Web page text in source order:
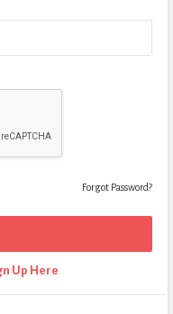
Forgot Password?
Up Here